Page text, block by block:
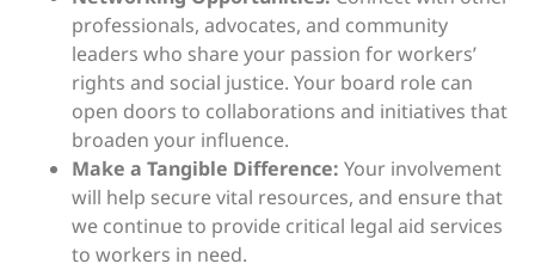
professionals, advocates, and community
leaders who share your passion for workers’
rights and social justice. Your board role can
open doors to collaborations and initiatives that
broaden your influence.
Make a Tangible Difference: Your involvement
will help secure vital resources, and ensure that
we continue to provide critical legal aid services
to workers in need.